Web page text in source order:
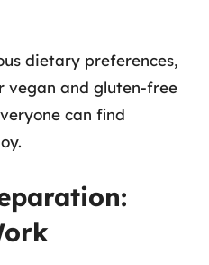
dietary preferences,
vegan and gluten-free
can find